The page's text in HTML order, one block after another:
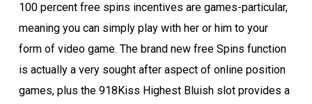
100 percent free spins incentives are games-particular,
meaning you can simply play with her or him to your
form of video game. The brand new free Spins function
is actually a very sought after aspect of online position
games, plus the 918Kiss Highest Bluish slot provides a